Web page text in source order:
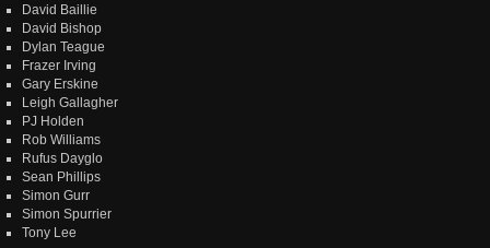
David Baillie
David Bishop
Dylan Teague
Frazer Irving
Gary Erskine
Leigh Gallagher
PJ Holden
Rob Williams
Rufus Dayglo
Sean Phillips
Simon Gurr
Simon Spurrier
Tony Lee